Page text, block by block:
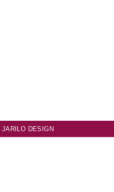
JARILO DESIGN